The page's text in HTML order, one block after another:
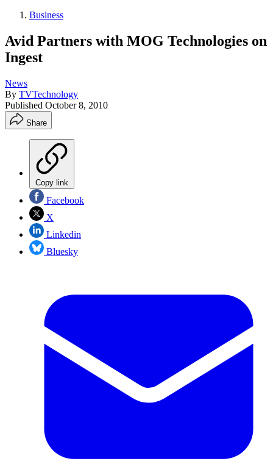
Business
Avid Partners with MOG Technologies on
Ingest
News
By TVTechnology
Published October 8, 2010
Share
Copy link
Facebook
X
Linkedin
Bluesky